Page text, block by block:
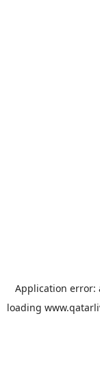
Application error:
loading